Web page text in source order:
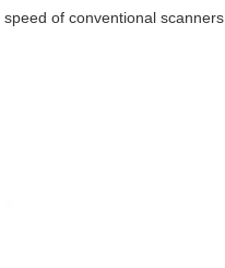
of conventional scanners.